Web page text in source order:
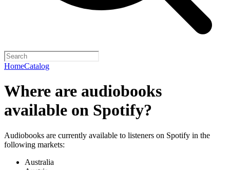
HomeCatalog
Where are audiobooks
available on Spotify?
Audiobooks are currently available to listeners on Spotify in the
following markets:
Australia